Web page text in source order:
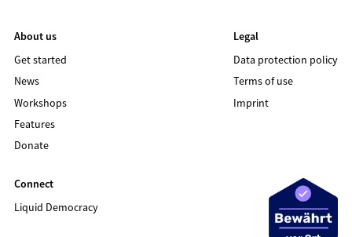
About us
Get started
News
Workshops
Features
Donate
Legal
Data protection policy
Terms of use
Imprint
Connect
Liquid Democracy